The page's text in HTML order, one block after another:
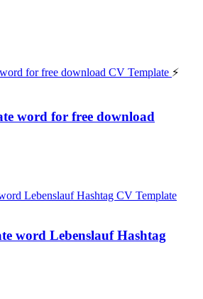
⚡
word for free download
word Lebenslauf Hashtag